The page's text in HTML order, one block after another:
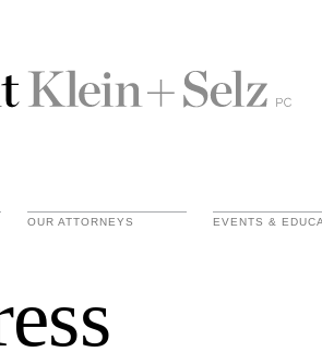
OUR ATTORNEYS EVENTS &